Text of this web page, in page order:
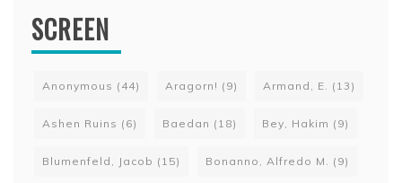
SCREEN
Anonymous (44) Aragorn! (9) Armand, E. (13)
Ashen Ruins (6) Baedan (18) Bey, Hakim (9)
Blumenfeld, Jacob (15) Bonanno, Alfredo M. (9)